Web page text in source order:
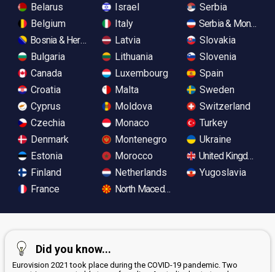
Belarus
Belgium
Bosnia & Herzegovina
Bulgaria
Canada
Croatia
Cyprus
Czechia
Denmark
Estonia
Finland
France
Israel
Italy
Latvia
Lithuania
Luxembourg
Malta
Moldova
Monaco
Montenegro
Morocco
Netherlands
North Macedonia
Serbia
Serbia &
Slovakia
Slovenia
Spain
Sweden
Switzerland
Turkey
Ukraine
United Kingdom
Yugoslavia
Did you know...
Eurovision 2021 took place during the COVID-19 pandemic. Two